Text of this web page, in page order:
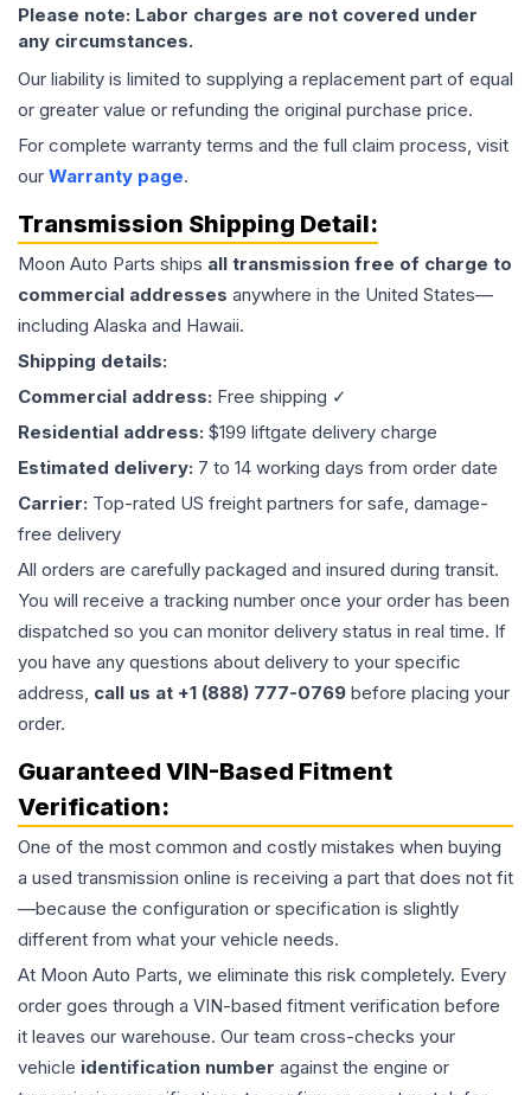
Please note: Labor charges are not covered under
any circumstances.
Our liability is limited to supplying a replacement part of equal
or greater value or refunding the original purchase price.
For complete warranty terms and the full claim process, visit
our Warranty page.
Transmission Shipping Detail:
Moon Auto Parts ships all transmission free of charge to
commercial addresses anywhere in the United States—
including Alaska and Hawaii.
Shipping details:
Commercial address: Free shipping ✓
Residential address: $199 liftgate delivery charge
Estimated delivery: 7 to 14 working days from order date
Carrier: Top-rated US freight partners for safe, damage-
free delivery
All orders are carefully packaged and insured during transit.
You will receive a tracking number once your order has been
dispatched so you can monitor delivery status in real time. If
you have any questions about delivery to your specific
address, call us at +1 (888) 777-0769 before placing your
order.
Guaranteed VIN-Based Fitment
Verification:
One of the most common and costly mistakes when buying
a used transmission online is receiving a part that does not fit
—because the configuration or specification is slightly
different from what your vehicle needs.
At Moon Auto Parts, we eliminate this risk completely. Every
order goes through a VIN-based fitment verification before
it leaves our warehouse. Our team cross-checks your
vehicle identification number against the engine or